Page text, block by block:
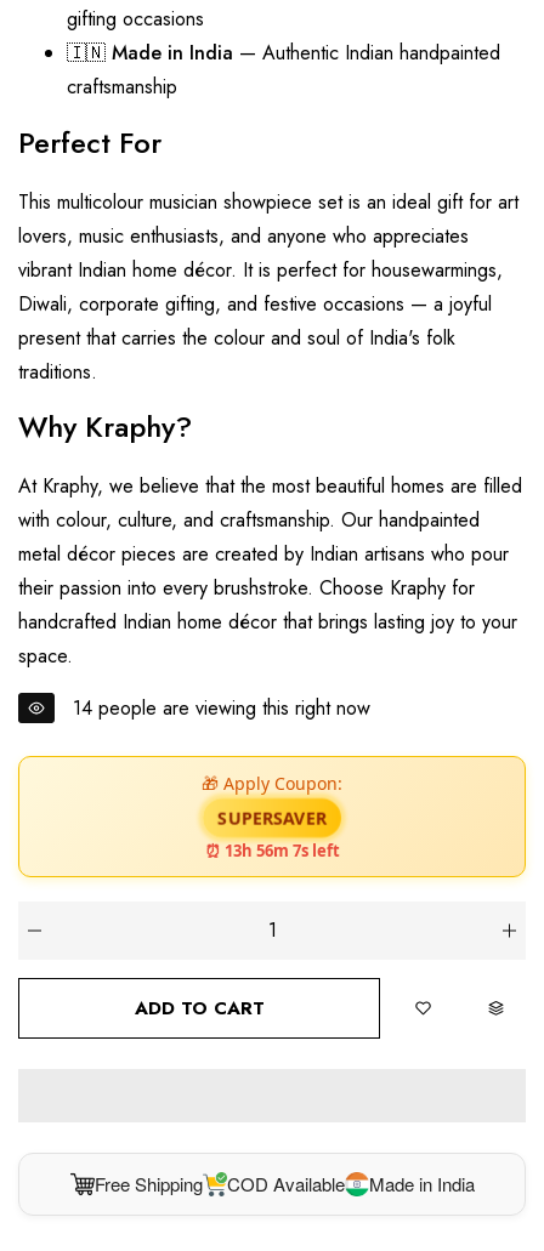
gifting occasions
🇮🇳 Made in India — Authentic Indian handpainted
craftsmanship
Perfect For
This multicolour musician showpiece set is an ideal gift for art
lovers, music enthusiasts, and anyone who appreciates
vibrant Indian home décor. It is perfect for housewarmings,
Diwali, corporate gifting, and festive occasions — a joyful
present that carries the colour and soul of India's folk
traditions.
Why Kraphy?
At Kraphy, we believe that the most beautiful homes are filled
with colour, culture, and craftsmanship. Our handpainted
metal décor pieces are created by Indian artisans who pour
their passion into every brushstroke. Choose Kraphy for
handcrafted Indian home décor that brings lasting joy to your
space.
14 people are viewing this right now
🎁 Apply Coupon:
SUPERSAVER
⏰ 13h 56m 6s left
ADD TO CART
Free Shipping COD Available Made in India